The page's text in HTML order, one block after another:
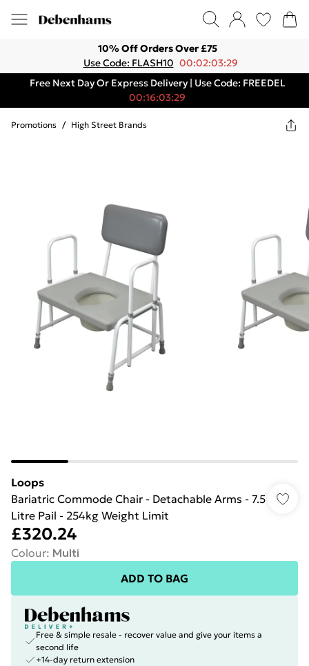
10% Off Orders Over £75
Use Code: FLASH10 00:02:03:29
Free Next Day Or Express Delivery | Use Code: FREEDEL
00:16:03:29
Promotions / High Street Brands
Loops
Bariatric Commode Chair - Detachable Arms - 7.5
Litre Pail - 254kg Weight Limit
£320.24
Colour: Multi
ADD TO BAG
Free & simple resale - recover value and give your items a
second life
+14-day return extension